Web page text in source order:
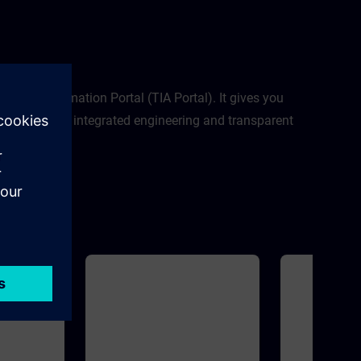
Automation Portal (TIA Portal). It gives you
to integrated engineering and transparent